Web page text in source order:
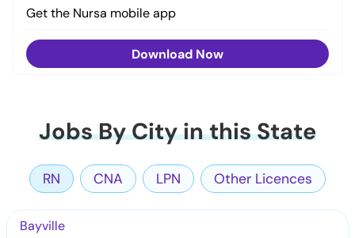
Get the Nursa mobile app
Download Now
Jobs By City in this State
RN CNA LPN Other Licences
Bayville